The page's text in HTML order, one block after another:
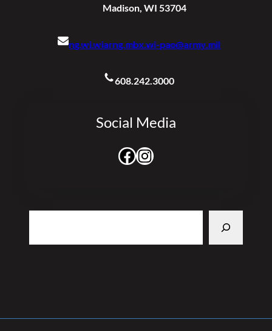
Madison, WI 53704
ng.wi.wiarng.mbx.wi-pao@army.mil
608.242.3000
Social Media
Facebook Instagram